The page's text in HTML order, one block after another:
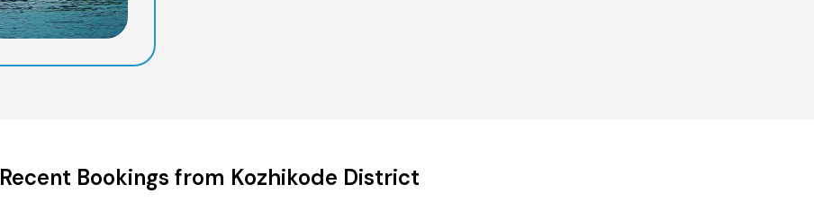
Recent Bookings from Kozhikode District